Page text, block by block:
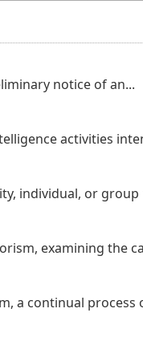
notice of an...
activities
individual, or group
examining the
a continual process